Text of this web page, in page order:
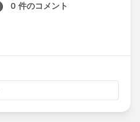
0 件のコメント